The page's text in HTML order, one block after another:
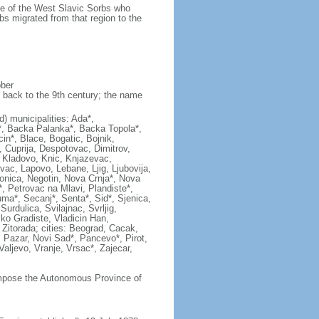
of the West Slavic Sorbs who
migrated from that region to the
to the 9th century; the name
municipalities: Ada*,
Backa Palanka*, Backa Topola*,
Blace, Bogatic, Bojnik,
Despotovac, Dimitrov,
Knic, Knjazevac,
Lapovo, Lebane, Ljig, Ljubovija,
Negotin, Nova Crnja*, Nova
Petrovac na Mlavi, Plandiste*,
Secanj*, Senta*, Sid*, Sjenica,
Svilajnac, Svrljig,
Gradiste, Vladicin Han,
cities: Beograd, Cacak,
Novi Sad*, Pancevo*, Pirot,
Vranje, Vrsac*, Zajecar,
the Autonomous Province of